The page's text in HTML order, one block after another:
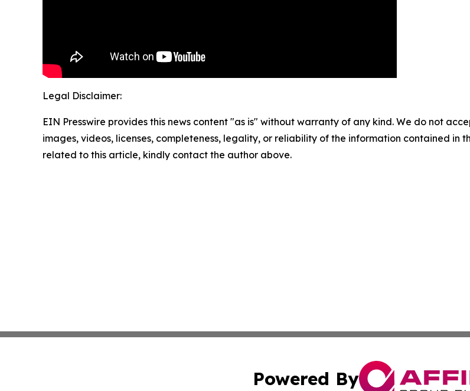
Legal Disclaimer:
EIN Presswire provides this news content "as is" without warranty of any kind. We do not
images, videos, licenses, completeness, legality, or reliability of the information contained in
related to this article, kindly contact the author above.
Powered By